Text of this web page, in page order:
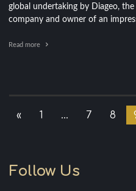
global undertaking by Diageo,
company and owner of an
Read more
« 1 … 7 8
Follow Us